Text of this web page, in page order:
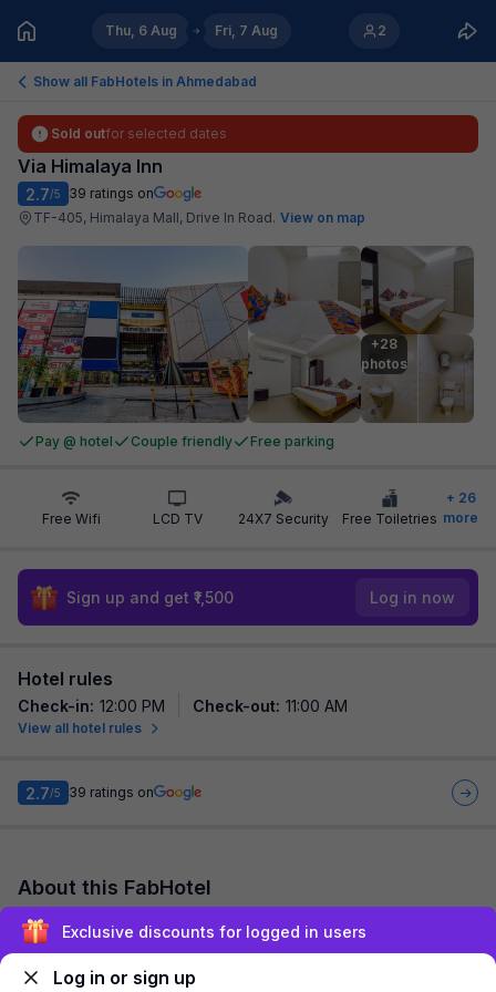
Thu, 6 Aug Fri, 7 Aug 2
Show all FabHotels in Ahmedabad
Sold outfor selected dates
Via Himalaya Inn
2.7/5 39 ratings on
TF-405, Himalaya Mall, Drive In Road. View on map
+28
photos
Pay @ hotel Couple friendly Free parking
Free Wifi LCD TV 24X7 Security Free Toiletries
+ 26
more
Sign up and get ₹1,500 Log in now
Hotel rules
Check-in: 12:00 PM Check-out: 11:00 AM
View all hotel rules
2.7/5 39 ratings on
About this FabHotel
Via Himalaya Inn is among the most preferred budget hotels in
Ahmedabad for both business travelers and tourists seeking a
comfortable stay. It featur...read more
Exclusive discounts for logged in users
Log in or sign up